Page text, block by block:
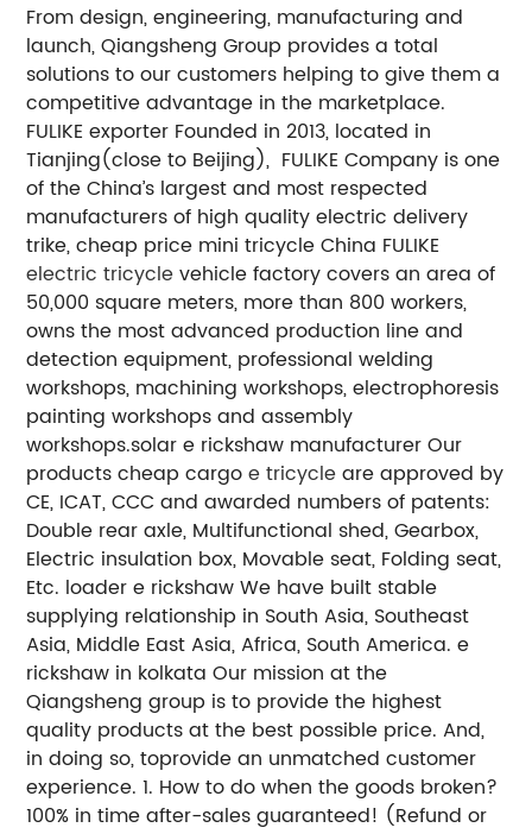
From design, engineering, manufacturing and
launch, Qiangsheng Group provides a total
solutions to our customers helping to give them a
competitive advantage in the marketplace.
FULIKE exporter Founded in 2013, located in
Tianjing(close to Beijing), FULIKE Company is one
of the China’s largest and most respected
manufacturers of high quality electric delivery
trike, cheap price mini tricycle China FULIKE
electric tricyclevehicle factory covers an area of
50,000 square meters, more than 800 workers,
owns the most advanced production line and
detection equipment, professional welding
workshops, machining workshops, electrophoresis
painting workshops and assembly
workshops.solar e rickshaw manufacturer Our
products cheap cargoe tricycleare approved by
CE, ICAT, CCC and awarded numbers of patents:
Double rear axle, Multifunctional shed, Gearbox,
Electric insulation box, Movable seat, Folding seat,
Etc. loader e rickshaw We have built stable
supplying relationship in South Asia, Southeast
Asia, Middle East Asia, Africa, South America. e
rickshaw in kolkata Our mission at the
Qiangsheng group is to provide the highest
quality products at the best possible price. And,
in doing so, toprovide an unmatched customer
experience. 1. How to do when the goods broken?
100% in time after-sales guaranteed! (Refund or